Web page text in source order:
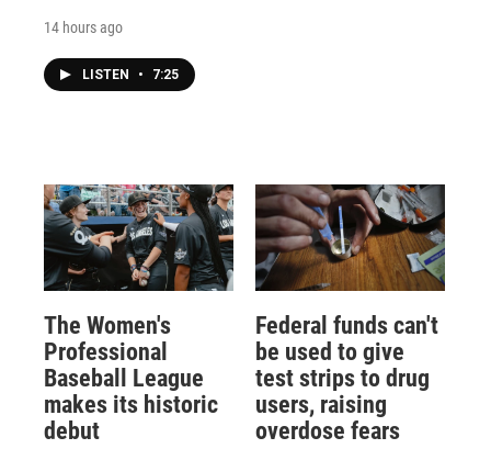
14 hours ago
LISTEN • 7:25
The Women's
Professional
Baseball League
makes its historic
debut
Federal funds can't
be used to give
test strips to drug
users, raising
overdose fears